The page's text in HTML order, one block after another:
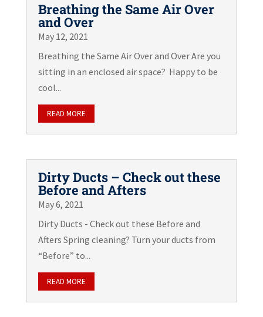
Breathing the Same Air Over
and Over
May 12, 2021
Breathing the Same Air Over and Over Are you
sitting in an enclosed air space? Happy to be
cool...
READ MORE
Dirty Ducts – Check out these
Before and Afters
May 6, 2021
Dirty Ducts - Check out these Before and
Afters Spring cleaning? Turn your ducts from
“Before” to...
READ MORE